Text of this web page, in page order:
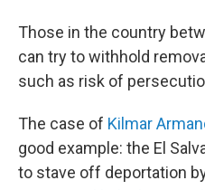
Those in the country
can try to withhold
such as risk of
The case of Kilmar
good example: the El
to stave off deportation